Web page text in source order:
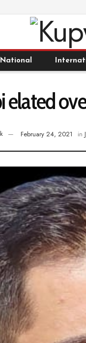
National
elated
February 24, 2021 in